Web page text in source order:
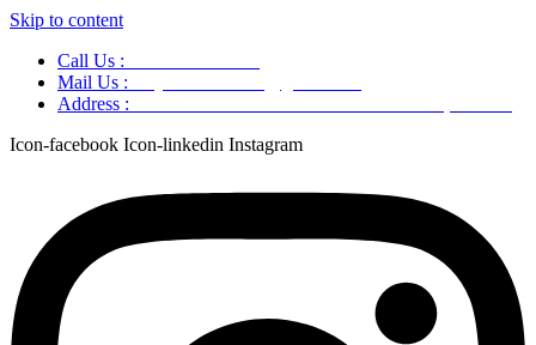
Skip to content
Call Us :
Mail Us :
Address :
Icon-facebook Icon-linkedin Instagram